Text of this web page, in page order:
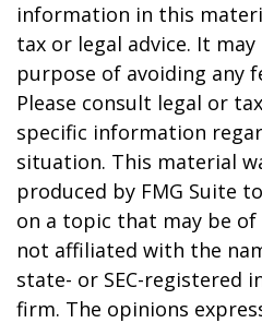
information in this
tax or legal advice. It
purpose of avoiding any
Please consult legal or
specific information
situation. This material
produced by FMG Suite
on a topic that may be of
not affiliated with the
state- or SEC-registered
firm. The opinions